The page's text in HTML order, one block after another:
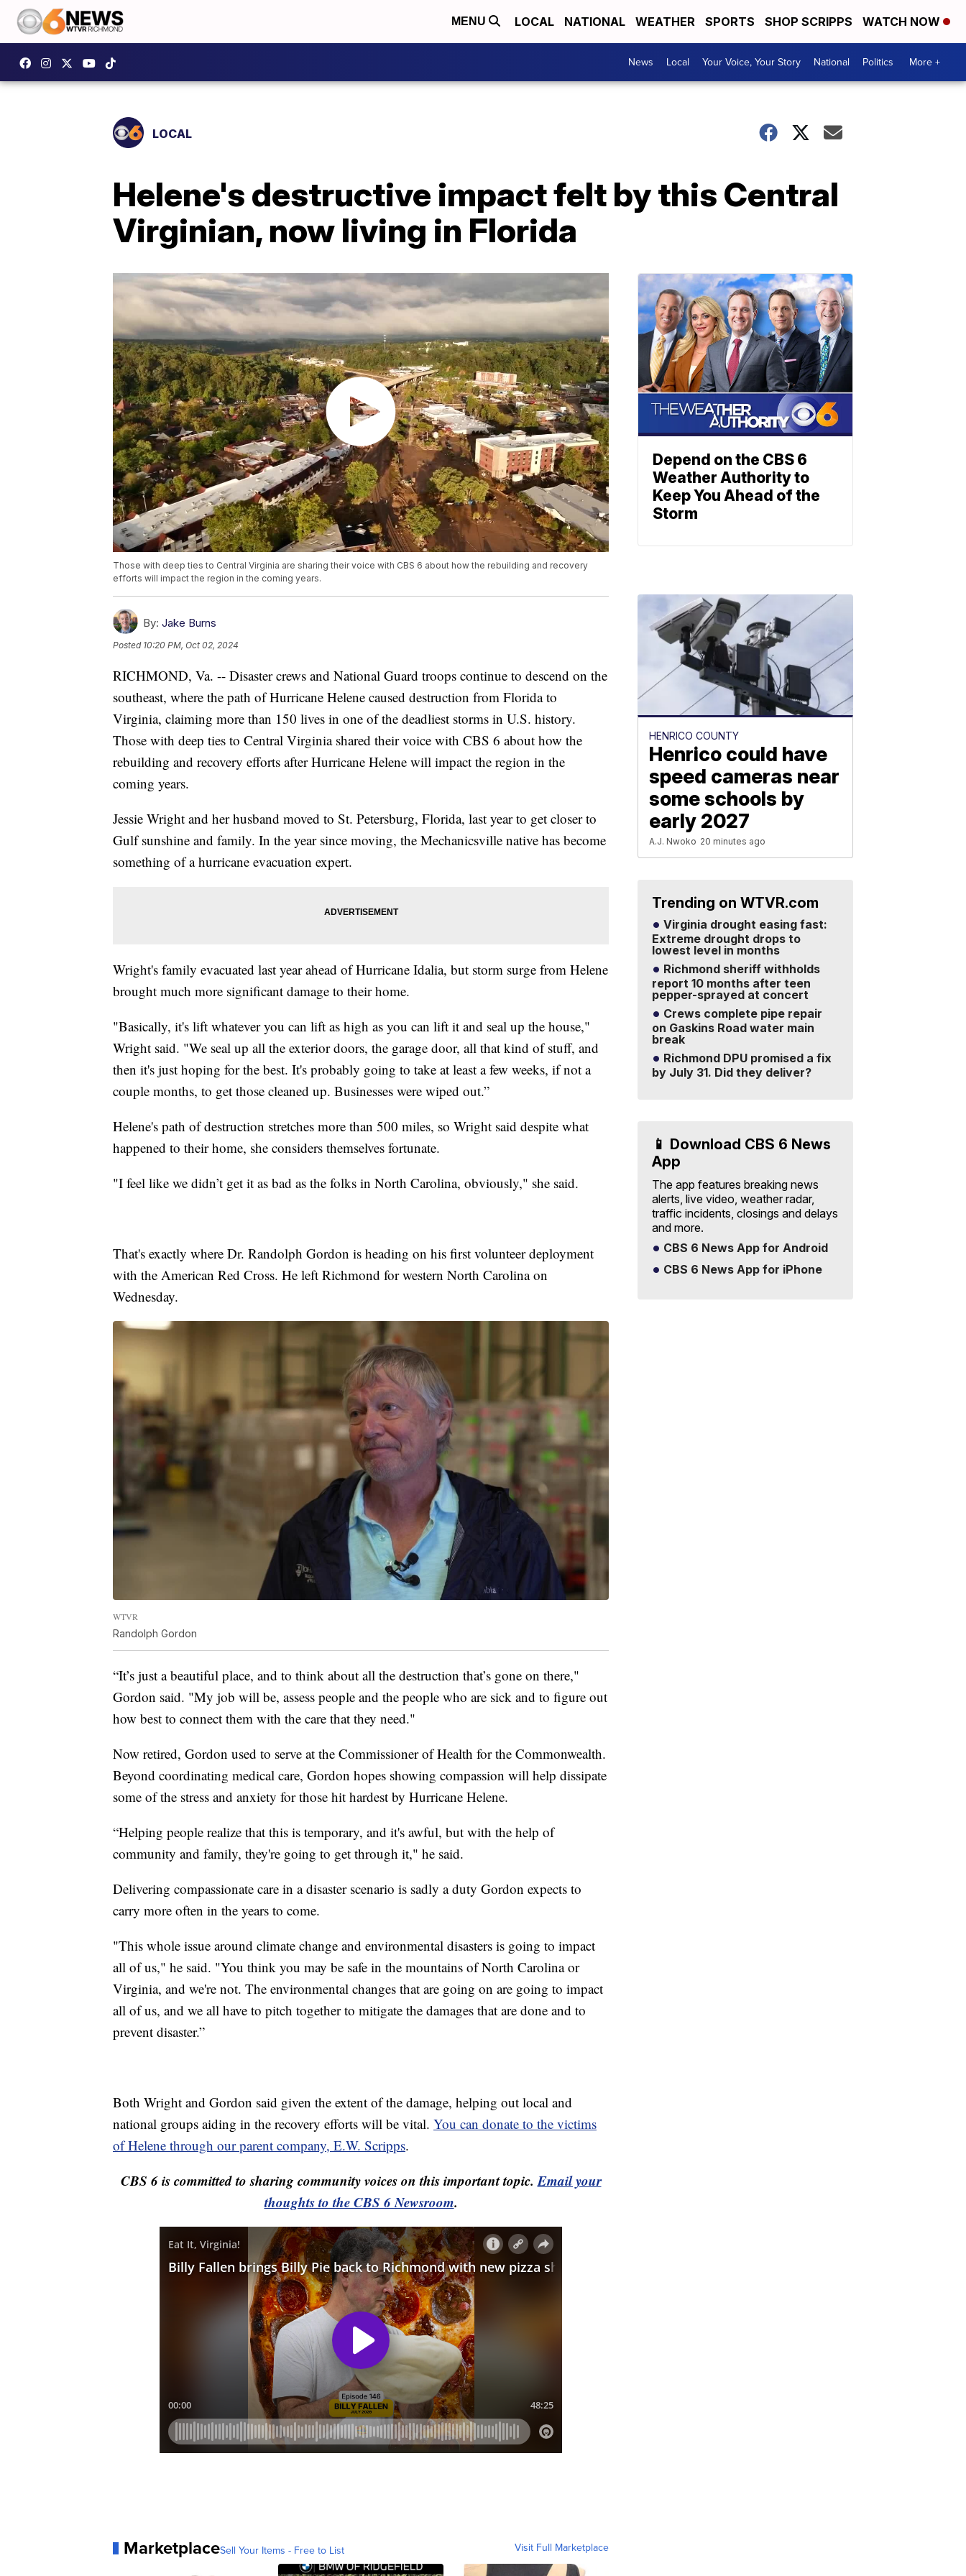
MENU LOCAL NATIONAL WEATHER SPORTS SHOP SCRIPPS WATCH NOW
News Local Your Voice, Your Story National Politics More +
LOCAL
Helene's destructive impact felt by this Central
Virginian, now living in Florida
Those with deep ties to Central Virginia are sharing their voice with CBS 6 about how the rebuilding and recovery
efforts will impact the region in the coming years.
By: Jake Burns
Posted 10:20 PM, Oct 02, 2024
RICHMOND, Va. -- Disaster crews and National Guard troops continue to descend on the
southeast, where the path of Hurricane Helene caused destruction from Florida to
Virginia, claiming more than 150 lives in one of the deadliest storms in U.S. history.
Those with deep ties to Central Virginia shared their voice with CBS 6 about how the
rebuilding and recovery efforts after Hurricane Helene will impact the region in the
coming years.
Jessie Wright and her husband moved to St. Petersburg, Florida, last year to get closer to
Gulf sunshine and family. In the year since moving, the Mechanicsville native has become
something of a hurricane evacuation expert.
Wright's family evacuated last year ahead of Hurricane Idalia, but storm surge from Helene
brought much more significant damage to their home.
"Basically, it's lift whatever you can lift as high as you can lift it and seal up the house,"
Wright said. "We seal up all the exterior doors, the garage door, all that kind of stuff, and
then it's just hoping for the best. It's probably going to take at least a few weeks, if not a
couple months, to get those cleaned up. Businesses were wiped out.”
Helene's path of destruction stretches more than 500 miles, so Wright said despite what
happened to their home, she considers themselves fortunate.
"I feel like we didn’t get it as bad as the folks in North Carolina, obviously," she said.
That's exactly where Dr. Randolph Gordon is heading on his first volunteer deployment
with the American Red Cross. He left Richmond for western North Carolina on
Wednesday.
WTVR
Randolph Gordon
“It’s just a beautiful place, and to think about all the destruction that’s gone on there,"
Gordon said. "My job will be, assess people and the people who are sick and to figure out
how best to connect them with the care that they need."
Now retired, Gordon used to serve at the Commissioner of Health for the Commonwealth.
Beyond coordinating medical care, Gordon hopes showing compassion will help dissipate
some of the stress and anxiety for those hit hardest by Hurricane Helene.
“Helping people realize that this is temporary, and it's awful, but with the help of
community and family, they're going to get through it," he said.
Delivering compassionate care in a disaster scenario is sadly a duty Gordon expects to
carry more often in the years to come.
"This whole issue around climate change and environmental disasters is going to impact
all of us," he said. "You think you may be safe in the mountains of North Carolina or
Virginia, and we're not. The environmental changes that are going on are going to impact
all of us, and we all have to pitch together to mitigate the damages that are done and to
prevent disaster.”
Both Wright and Gordon said given the extent of the damage, helping out local and
national groups aiding in the recovery efforts will be vital. You can donate to the victims
of Helene through our parent company, E.W. Scripps.
CBS 6 is committed to sharing community voices on this important topic.Email your
thoughts to the CBS 6 Newsroom.
MarketplaceSell Your Items - Free to List Visit Full Marketplace
Depend on the CBS 6
Weather Authority to
Keep You Ahead of the
Storm
HENRICO COUNTY
Henrico could have
speed cameras near
some schools by
early 2027
A.J. Nwoko 20 minutes ago
Trending on WTVR.com
Virginia drought easing fast:
Extreme drought drops to
lowest level in months
Richmond sheriff withholds
report 10 months after teen
pepper-sprayed at concert
Crews complete pipe repair
on Gaskins Road water main
break
Richmond DPU promised a fix
by July 31. Did they deliver?
📱 Download CBS 6 News
App
The app features breaking news
alerts, live video, weather radar,
traffic incidents, closings and delays
and more.
CBS 6 News App for Android
CBS 6 News App for iPhone